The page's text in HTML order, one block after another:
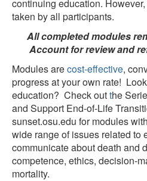
continuing education.
taken by all participants.
All completed modules
Account for review and
Modules arecost-effective,
progress at your own rate!
education? Check outthe
and Support End-of-Life
sunset.osu.edu for modules
wide range of issues related to
communicate about death and
competence, ethics, decision-
mortality.